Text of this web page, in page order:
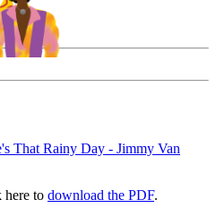
That Rainy Day - Jimmy Van
here to download the PDF.